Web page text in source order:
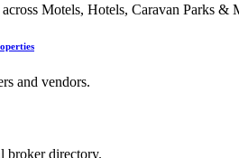
Motels, Hotels, Caravan Parks &
and vendors.
broker directory.